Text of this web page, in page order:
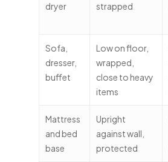
dryer
strapped
Sofa,
dresser,
buffet
Low on floor,
wrapped,
close to heavy
items
Mattress
and bed
base
Upright
against wall,
protected